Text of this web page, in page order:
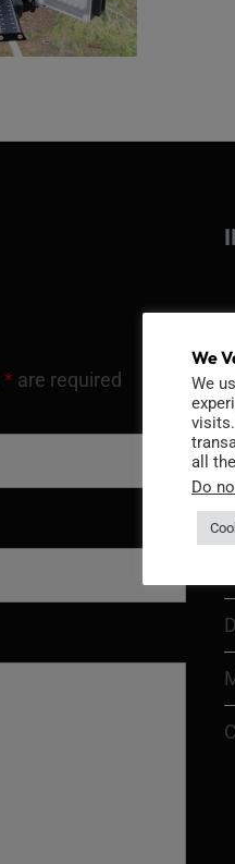
* are required
We
We
all
Do